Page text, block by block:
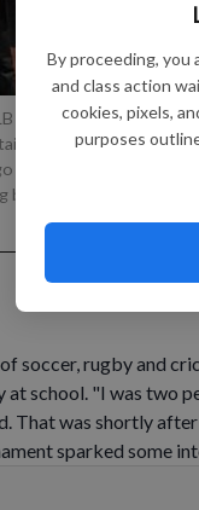
By proceeding, you
and class action
cookies, pixels,
purposes
First Pitch Festival, at
relative success at
and St. Louis
says it has seen
soccer, rugby and
school. "I was two
That was shortly
sparked some